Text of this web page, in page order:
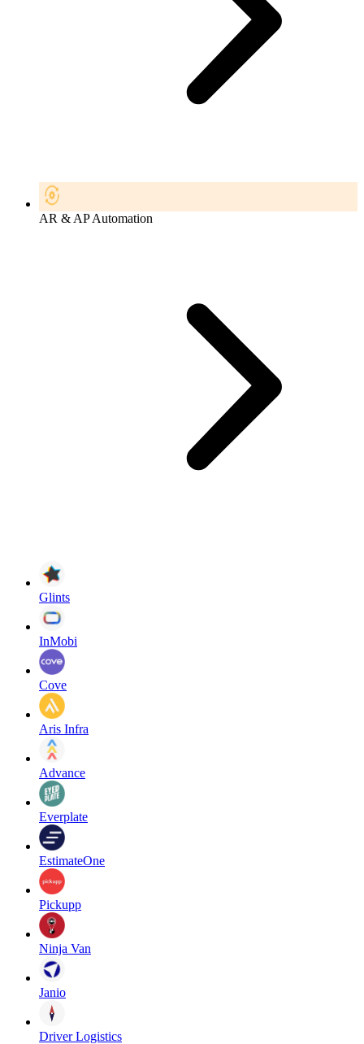
AR & AP Automation
Glints
InMobi
Cove
Aris Infra
Advance
Everplate
EstimateOne
Pickupp
Ninja Van
Janio
Driver Logistics